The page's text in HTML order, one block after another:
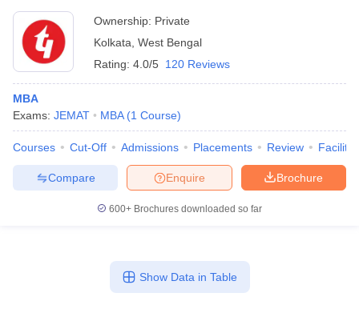
Ownership: Private
Kolkata West Bengal
Rating: 4.0/5 120 Reviews
MBA
Exams: JEMAT MBA (1 Course)
Courses Cut-Off Admissions Placements Review
Brochure
Enquire
Compare
600+ Brochures downloaded so far
Show Data in Table